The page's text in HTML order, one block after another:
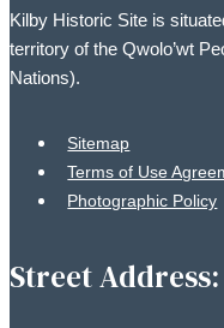
Kilby Historic Site is
territory of the Qwolo’wt
Nations).
Sitemap
Terms of Use
Photographic Policy
Street Address: